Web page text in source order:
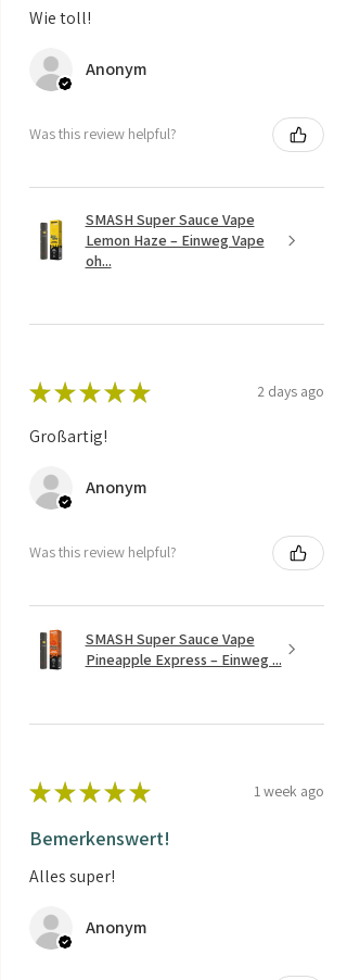
Wie toll!
Anonym
Was this review helpful?
SMASH Super Sauce Vape
Lemon Haze – Einweg Vape
oh...
★ ★ ★ ★ ★ 2 days ago
Großartig!
Anonym
Was this review helpful?
SMASH Super Sauce Vape
Pineapple Express – Einweg ...
★ ★ ★ ★ ★ 1 week ago
Bemerkenswert!
Alles super!
Anonym